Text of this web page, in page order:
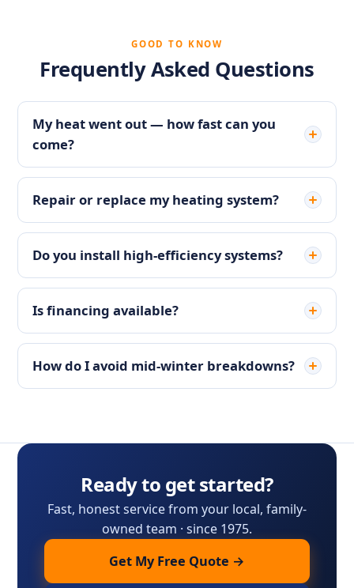
GOOD TO KNOW
Frequently Asked Questions
My heat went out — how fast can you
come?
Repair or replace my heating system?
Do you install high-efficiency systems?
Is financing available?
How do I avoid mid-winter breakdowns?
Ready to get started?
Fast, honest service from your local, family-
owned team · since 1975.
Get My Free Quote →